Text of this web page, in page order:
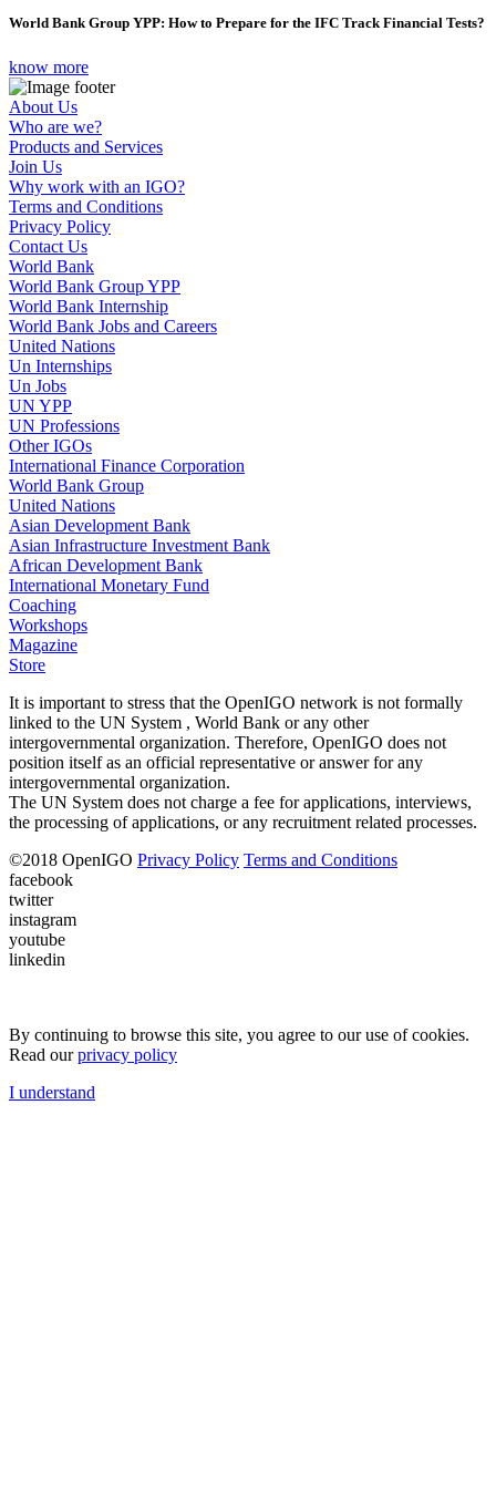
World Bank Group YPP: How to Prepare for the IFC Track Financial Tests?
know more
About Us
Who are we?
Products and Services
Join Us
Why work with an IGO?
Terms and Conditions
Privacy Policy
Contact Us
World Bank
World Bank Group YPP
World Bank Internship
World Bank Jobs and Careers
United Nations
Un Internships
Un Jobs
UN YPP
UN Professions
Other IGOs
International Finance Corporation
World Bank Group
United Nations
Asian Development Bank
Asian Infrastructure Investment Bank
African Development Bank
International Monetary Fund
Coaching
Workshops
Magazine
Store
It is important to stress that the OpenIGO network is not formally
linked to the UN System , World Bank or any other
intergovernmental organization. Therefore, OpenIGO does not
position itself as an official representative or answer for any
intergovernmental organization.
The UN System does not charge a fee for applications, interviews,
the processing of applications, or any recruitment related processes.
©2018 OpenIGO Privacy Policy Terms and Conditions
facebook
twitter
instagram
youtube
linkedin
By continuing to browse this site, you agree to our use of cookies.
Read ourprivacy policy
I understand